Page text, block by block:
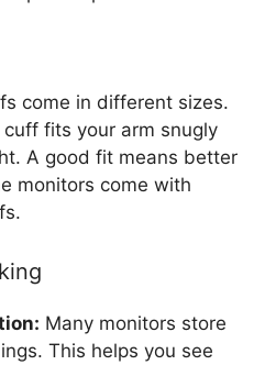
come in different sizes.
fits your arm snugly
A good fit means better
monitors come with
Many monitors store
This helps you see